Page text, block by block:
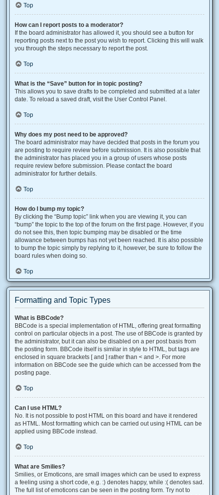
Top
How can I report posts to a moderator?
If the board administrator has allowed it, you should see a button for
reporting posts next to the post you wish to report. Clicking this will walk
you through the steps necessary to report the post.
Top
What is the “Save” button for in topic posting?
This allows you to save drafts to be completed and submitted at a later
date. To reload a saved draft, visit the User Control Panel.
Top
Why does my post need to be approved?
The board administrator may have decided that posts in the forum you
are posting to require review before submission. It is also possible that
the administrator has placed you in a group of users whose posts
require review before submission. Please contact the board
administrator for further details.
Top
How do I bump my topic?
By clicking the “Bump topic” link when you are viewing it, you can
“bump” the topic to the top of the forum on the first page. However, if you
do not see this, then topic bumping may be disabled or the time
allowance between bumps has not yet been reached. It is also possible
to bump the topic simply by replying to it, however, be sure to follow the
board rules when doing so.
Top
Formatting and Topic Types
What is BBCode?
BBCode is a special implementation of HTML, offering great formatting
control on particular objects in a post. The use of BBCode is granted by
the administrator, but it can also be disabled on a per post basis from
the posting form. BBCode itself is similar in style to HTML, but tags are
enclosed in square brackets [ and ] rather than < and >. For more
information on BBCode see the guide which can be accessed from the
posting page.
Top
Can I use HTML?
No. It is not possible to post HTML on this board and have it rendered
as HTML. Most formatting which can be carried out using HTML can be
applied using BBCode instead.
Top
What are Smilies?
Smilies, or Emoticons, are small images which can be used to express
a feeling using a short code, e.g. :) denotes happy, while :( denotes sad.
The full list of emoticons can be seen in the posting form. Try not to